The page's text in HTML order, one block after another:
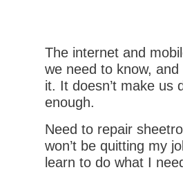
The internet and
we need to know,
it. It doesn’t make us
enough.
Need to repair
won’t be quitting my
learn to do what I